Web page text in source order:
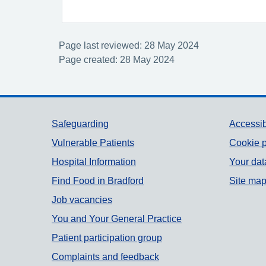
Page last reviewed: 28 May 2024
Page created: 28 May 2024
Support links
Safeguarding
Vulnerable Patients
Hospital Information
Find Food in Bradford
Job vacancies
You and Your General Practice
Patient participation group
Complaints and feedback
Cookie
Your
Site map